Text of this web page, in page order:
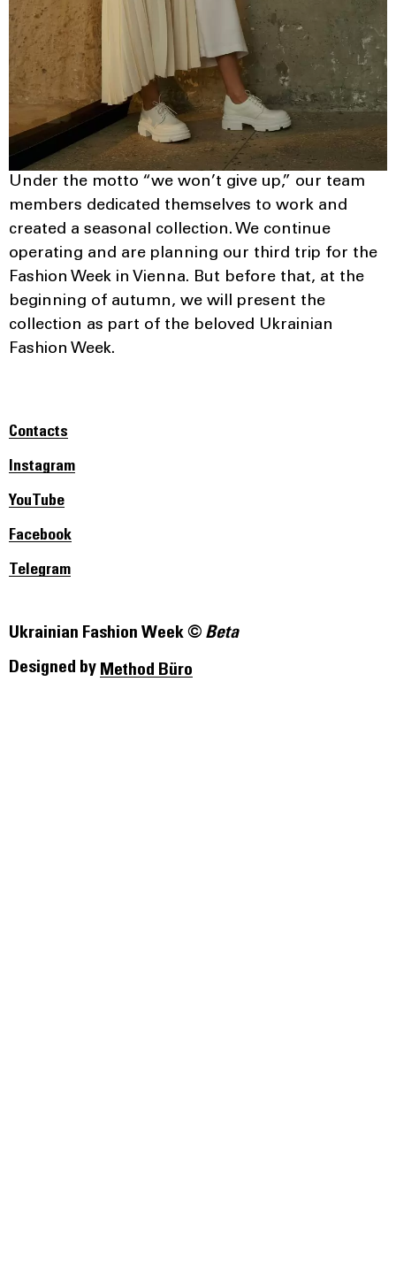
Under the motto “we won’t give up,” our team
members dedicated themselves to work and
created a seasonal collection. We continue
operating and are planning our third trip for the
Fashion Week in Vienna. But before that, at the
beginning of autumn, we will present the
collection as part of the beloved Ukrainian
Fashion Week.
Ukrainian Fashion Week © Beta
Contacts
Instagram
YouTube
Facebook
Telegram
Designed by Method Büro